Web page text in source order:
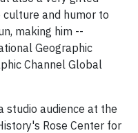
and humor to
making him --
Geographic
Channel Global
studio audience at the
Rose Center for